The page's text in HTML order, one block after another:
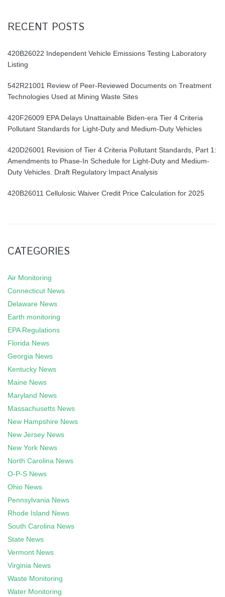
RECENT POSTS
420B26022 Independent Vehicle Emissions Testing Laboratory
Listing
542R21001 Review of Peer-Reviewed Documents on Treatment
Technologies Used at Mining Waste Sites
420F26009 EPA Delays Unattainable Biden-era Tier 4 Criteria
Pollutant Standards for Light-Duty and Medium-Duty Vehicles
420D26001 Revision of Tier 4 Criteria Pollutant Standards, Part 1:
Amendments to Phase-In Schedule for Light-Duty and Medium-
Duty Vehicles. Draft Regulatory Impact Analysis
420B26011 Cellulosic Waiver Credit Price Calculation for 2025
CATEGORIES
Air Monitoring
Connecticut News
Delaware News
Earth monitoring
EPA Regulations
Florida News
Georgia News
Kentucky News
Maine News
Maryland News
Massachusetts News
New Hampshire News
New Jersey News
New York News
North Carolina News
O-P-S News
Ohio News
Pennsylvania News
Rhode Island News
South Carolina News
State News
Vermont News
Virginia News
Waste Monitoring
Water Monitoring